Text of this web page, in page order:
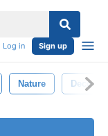
Log in Sign up
Nature